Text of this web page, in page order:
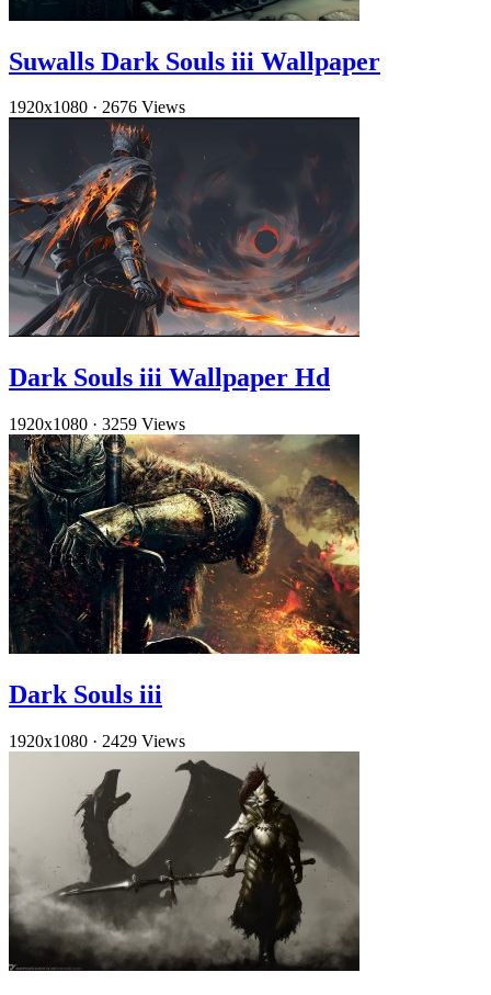
Suwalls Dark Souls iii Wallpaper
1920x1080 · 2676 Views
Dark Souls iii Wallpaper Hd
1920x1080 · 3259 Views
Dark Souls iii
1920x1080 · 2429 Views